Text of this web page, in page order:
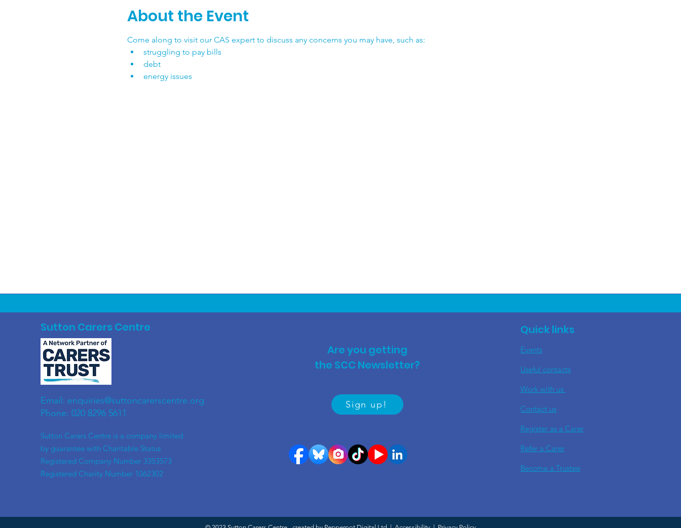
About the Event
Come along to visit our CAS expert to discuss any concerns you may have, such as:
struggling to pay bills
debt
energy issues
Sutton Carers Centre
Email: enquiries@suttoncarerscentre.org
Phone: 020 8296 5611
​Sutton Carers Centre is a company limited
by guarantee with Charitable Status
Registered Company Number 3353573
Registered Charity Number 1062302
Are you getting
the SCC Newsletter?
Sign up!
Quick links
Events
Useful contacts
​Work with us
Contact us
Register as a Carer
Refer a Carer
Become a Trustee